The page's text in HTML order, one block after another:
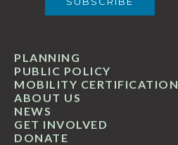
GET INVOLVED
ABOUT US
PUBLIC POLICY
MOBILITY CERTIFICATION
NEWS
PLANNING
DONATE